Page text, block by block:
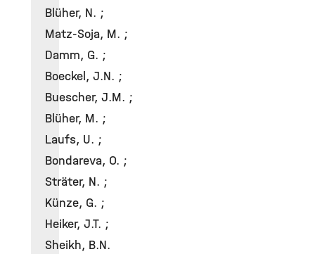
Blüher, N. ;
Matz-Soja, M. ;
Damm, G. ;
Boeckel, J.N. ;
Buescher, J.M. ;
Blüher, M. ;
Laufs, U. ;
Bondareva, O. ;
Sträter, N. ;
Künze, G. ;
Heiker, J.T. ;
Sheikh, B.N.